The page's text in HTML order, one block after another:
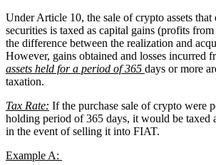
Under Article 10, the sale of crypto assets that
securities is taxed as capital gains (profits
the difference between the realization and
However, gains obtained and losses incurred
assets held for a period of 365 days or more
taxation.
Tax Rate: If the purchase sale of crypto were
holding period of 365 days, it would be taxed
in the event of selling it into FIAT.
Example A: